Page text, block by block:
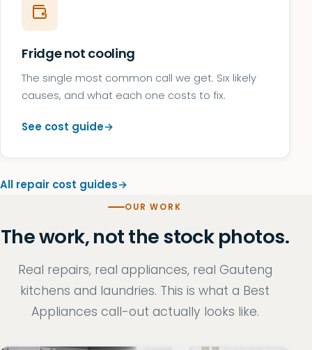
Fridge not cooling
The single most common call we get. Six likely
causes, and what each one costs to fix.
See cost guide
All repair cost guides
OUR WORK
The work, not the stock photos.
Real repairs, real appliances, real Gauteng
kitchens and laundries. This is what a Best
Appliances call-out actually looks like.